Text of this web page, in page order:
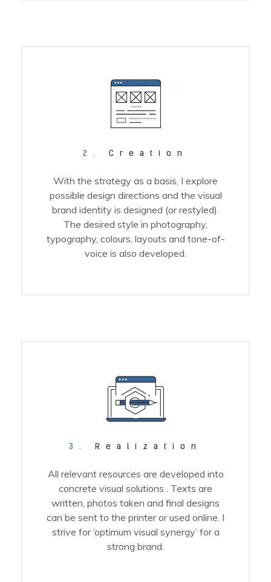
2. Creation
With the strategy as a basis, I explore
possible design directions and the visual
brand identity is designed (or restyled).
The desired style in photography,
typography, colours, layouts and tone-of-
voice is also developed.
3. Realization
All relevant resources are developed into
concrete visual solutions . Texts are
written, photos taken and final designs
can be sent to the printer or used online. I
strive for ‘optimum visual synergy’ for a
strong brand.